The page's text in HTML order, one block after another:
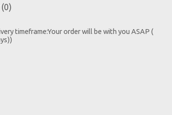
is
(0)
timeframe:Your order will be with you ASAP (